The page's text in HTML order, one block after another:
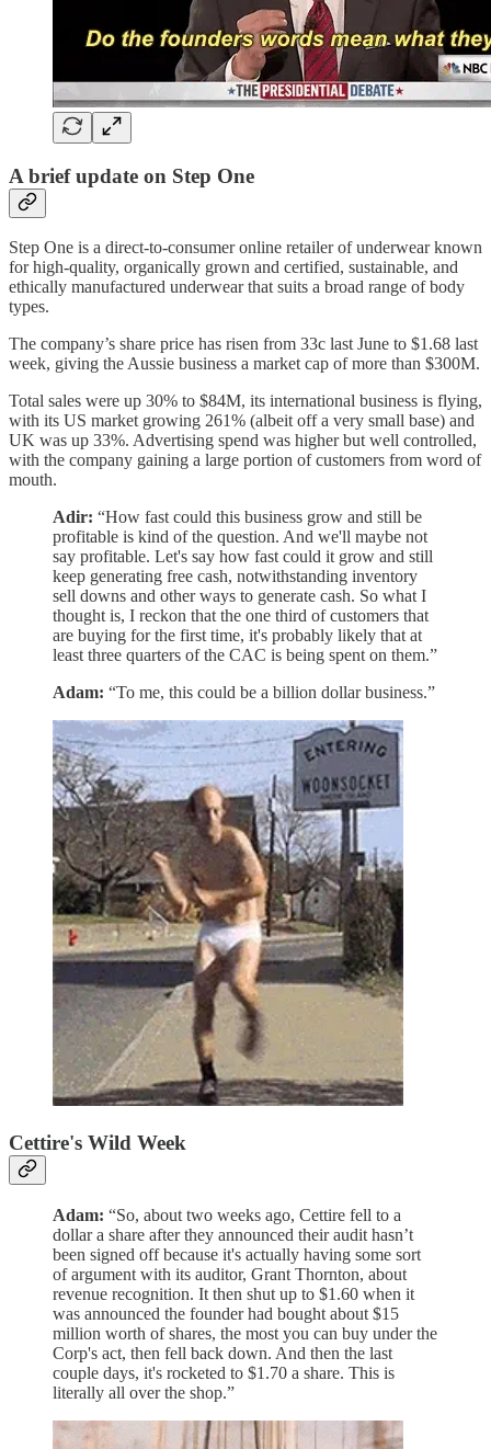
A brief update on Step One
Step One is a direct-to-consumer online retailer of underwear known
for high-quality, organically grown and certified, sustainable, and
ethically manufactured underwear that suits a broad range of body
types.
The company’s share price has risen from 33c last June to $1.68 last
week, giving the Aussie business a market cap of more than $300M.
Total sales were up 30% to $84M, its international business is flying,
with its US market growing 261% (albeit off a very small base) and
UK was up 33%. Advertising spend was higher but well controlled,
with the company gaining a large portion of customers from word of
mouth.
Adir: “How fast could this business grow and still be
profitable is kind of the question. And we'll maybe not
say profitable. Let's say how fast could it grow and still
keep generating free cash, notwithstanding inventory
sell downs and other ways to generate cash. So what I
thought is, I reckon that the one third of customers that
are buying for the first time, it's probably likely that at
least three quarters of the CAC is being spent on them.”
Adam: “To me, this could be a billion dollar business.”
Cettire's Wild Week
Adam: “So, about two weeks ago, Cettire fell to a
dollar a share after they announced their audit hasn’t
been signed off because it's actually having some sort
of argument with its auditor, Grant Thornton, about
revenue recognition. It then shut up to $1.60 when it
was announced the founder had bought about $15
million worth of shares, the most you can buy under the
Corp's act, then fell back down. And then the last
couple days, it's rocketed to $1.70 a share. This is
literally all over the shop.”